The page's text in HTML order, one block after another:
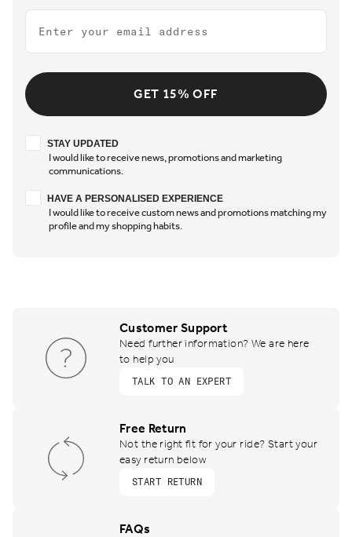
Email
GET 15% OFF
Stay updated
STAY UPDATED
I would like to receive news, promotions and marketing
communications.
Have a personalised experience
HAVE A PERSONALISED EXPERIENCE
I would like to receive custom news and promotions matching my
profile and my shopping habits.
Customer Support
Need further information? We are here
to help you
TALK TO AN EXPERT
Free Return
Not the right fit for your ride? Start your
easy return below
START RETURN
FAQs